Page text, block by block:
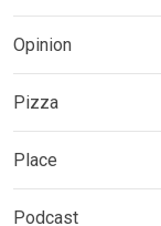
Opinion
Pizza
Place
Podcast